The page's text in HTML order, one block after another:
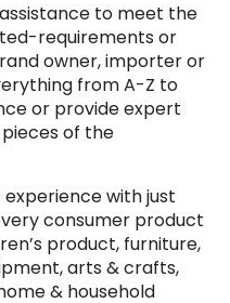
to meet the
requirements or
owner, importer or
from A-Z to
or provide expert
of the
experience with just
consumer product
product, furniture,
arts & crafts,
& household